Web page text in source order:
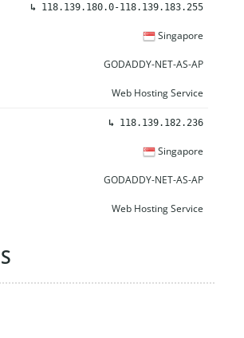
↳ 118.139.180.0-118.139.183.255
Singapore
GODADDY-NET-AS-AP
Web Hosting Service
↳ 118.139.182.236
Singapore
GODADDY-NET-AS-AP
Web Hosting Service